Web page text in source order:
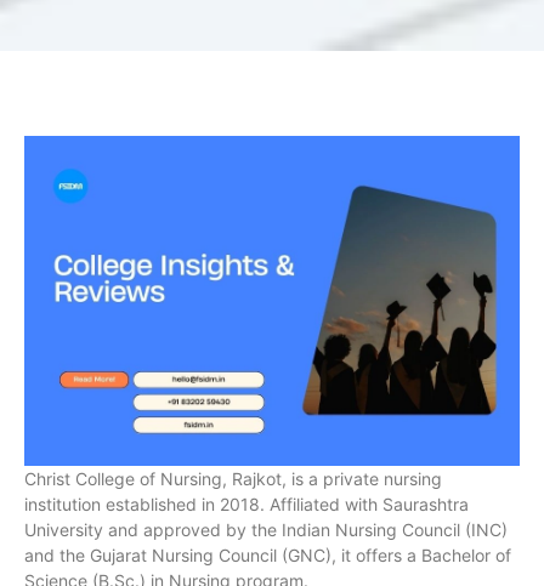
Christ College of Nursing, Rajkot, is a private nursing
institution established in 2018. Affiliated with Saurashtra
University and approved by the Indian Nursing Council (INC)
and the Gujarat Nursing Council (GNC), it offers a Bachelor of
Science (B.Sc.) in Nursing program.